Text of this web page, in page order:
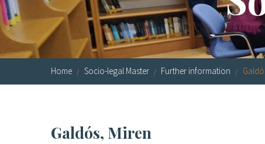
Home Socio-legal Master Further information
Galdós, Miren